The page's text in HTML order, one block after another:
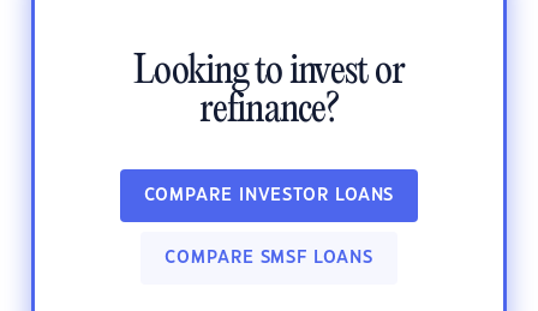
Looking to invest or
refinance?
COMPARE INVESTOR LOANS
COMPARE SMSF LOANS